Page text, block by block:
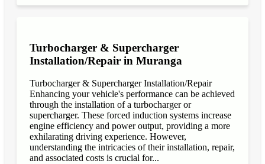
Turbocharger & Supercharger
Installation/Repair in Muranga
Turbocharger & Supercharger Installation/Repair
Enhancing your vehicle's performance can be achieved
through the installation of a turbocharger or
supercharger. These forced induction systems increase
engine efficiency and power output, providing a more
exhilarating driving experience. However,
understanding the intricacies of their installation, repair,
and associated costs is crucial for...